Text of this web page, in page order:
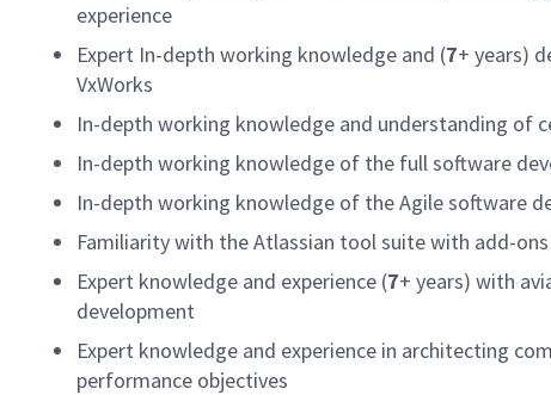
experience
Expert In-depth working knowledge and (7+ years)
VxWorks
In-depth working knowledge and understanding
In-depth working knowledge of the full software
In-depth working knowledge of the Agile software
Familiarity with the Atlassian tool suite with add-
Expert knowledge and experience (7+ years) with
development
Expert knowledge and experience in architecting
performance objectives